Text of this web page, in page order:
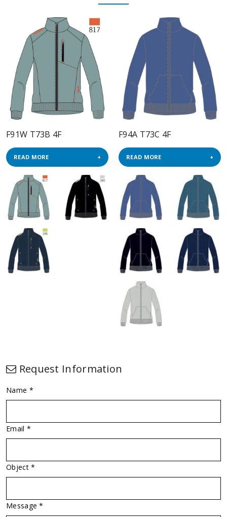
F91W T73B 4F
READ MORE
F94A T73C 4F
READ MORE
Request Information
Name *
Email *
Object *
Message *